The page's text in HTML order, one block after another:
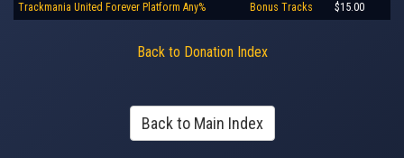
Trackmania United Forever Platform Any% Bonus Tracks $15.00
Back to Donation Index
Back to Main Index